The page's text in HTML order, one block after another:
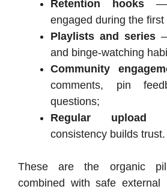
Retention hooks —
engaged during the first
Playlists and series
and binge-watching
Community
comments, pin
questions;
Regular upload
consistency builds trust.
These are the organic
combined with safe external